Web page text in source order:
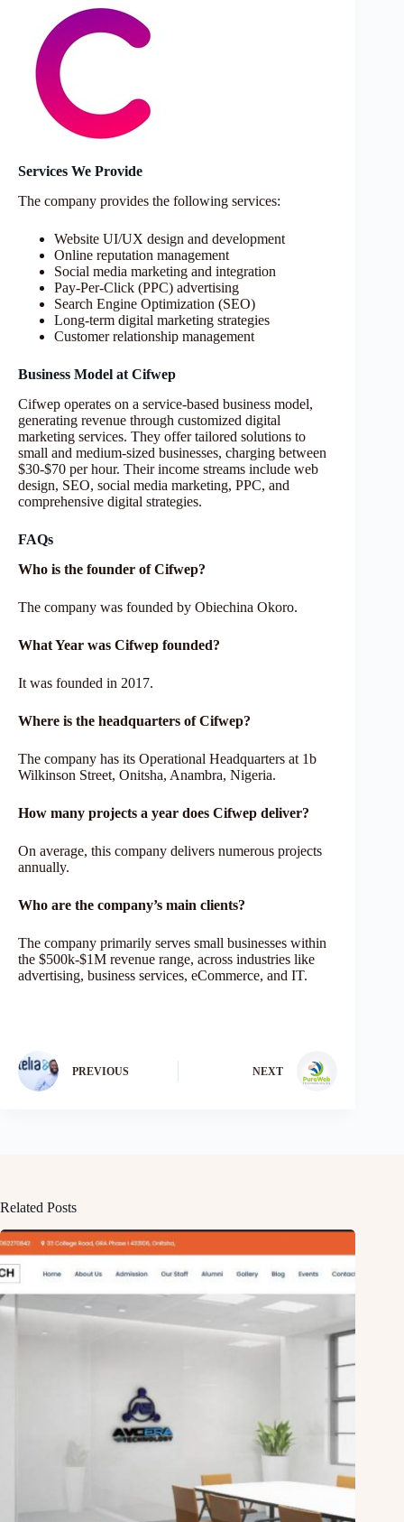
Services We Provide
The company provides the following services:
Website UI/UX design and development
Online reputation management
Social media marketing and integration
Pay-Per-Click (PPC) advertising
Search Engine Optimization (SEO)
Long-term digital marketing strategies
Customer relationship management
Business Model at Cifwep
Cifwep operates on a service-based business model,
generating revenue through customized digital
marketing services. They offer tailored solutions to
small and medium-sized businesses, charging between
$30-$70 per hour. Their income streams include web
design, SEO, social media marketing, PPC, and
comprehensive digital strategies.
FAQs
Who is the founder of Cifwep?
The company was founded by Obiechina Okoro.
What Year was Cifwep founded?
It was founded in 2017.
Where is the headquarters of Cifwep?
The company has its Operational Headquarters at 1b
Wilkinson Street, Onitsha, Anambra, Nigeria.
How many projects a year does Cifwep deliver?
On average, this company delivers numerous projects
annually.
Who are the company’s main clients?
The company primarily serves small businesses within
the $500k-$1M revenue range, across industries like
advertising, business services, eCommerce, and IT.
PREVIOUS NEXT
Related Posts